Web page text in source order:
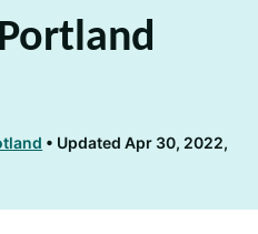
Updated Apr 30, 2022,